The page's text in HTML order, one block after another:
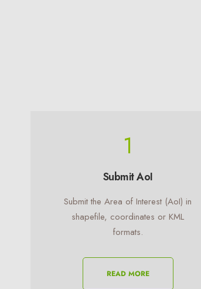
1
Submit AoI
Submit the Area of Interest (AoI) in
shapefile, coordinates or KML
formats.
READ MORE